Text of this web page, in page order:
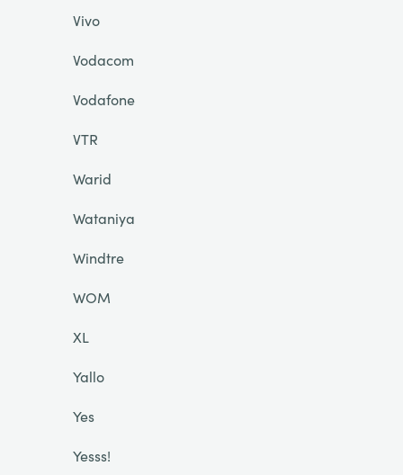
Vivo
Vodacom
Vodafone
VTR
Warid
Wataniya
Windtre
WOM
XL
Yallo
Yes
Yesss!